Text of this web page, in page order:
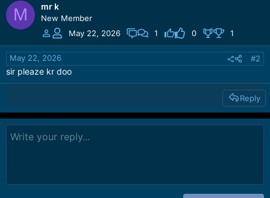
M mr k
New Member
May 22, 2026
1 0 1
May 22, 2026 #2
sir pleaze kr doo
Reply